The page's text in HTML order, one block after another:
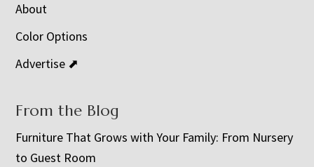
About
Color Options
Advertise ⬈
From the Blog
Furniture That Grows with Your Family: From Nursery
to Guest Room